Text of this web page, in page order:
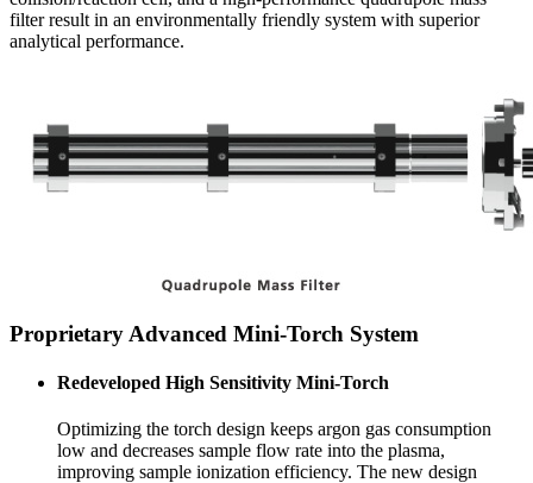
filter result in an environmentally friendly system with superior
analytical performance.
Proprietary Advanced Mini-Torch System
Redeveloped High Sensitivity Mini-Torch
Optimizing the torch design keeps argon gas consumption
low and decreases sample flow rate into the plasma,
improving sample ionization efficiency. The new design